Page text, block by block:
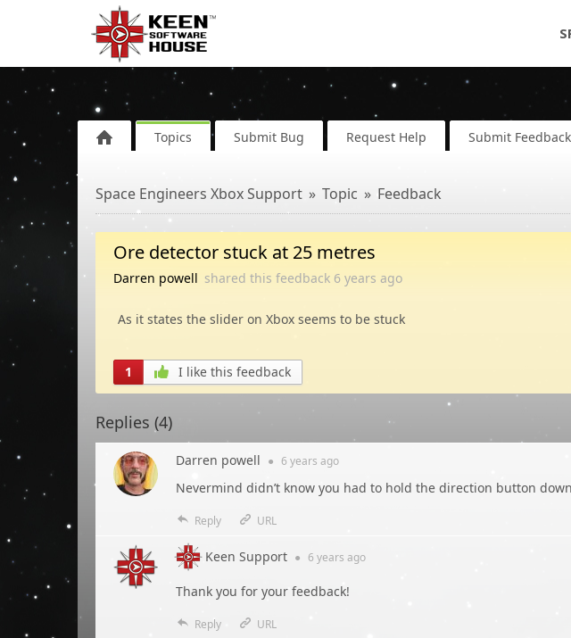
Topics Submit Bug Request Help Submit Feedback
Space Engineers Xbox Support Topic Feedback
Ore detector stuck at 25 metres
Darren powell shared this feedback 6 years ago
As it states the slider on Xbox seems to be stuck
1 I like this feedback
Replies (4)
Darren powell ● 6 years ago
Nevermind didn’t know you had to hold the direction button
Reply URL
Keen Support ● 6 years ago
Thank you for your feedback!
Reply URL